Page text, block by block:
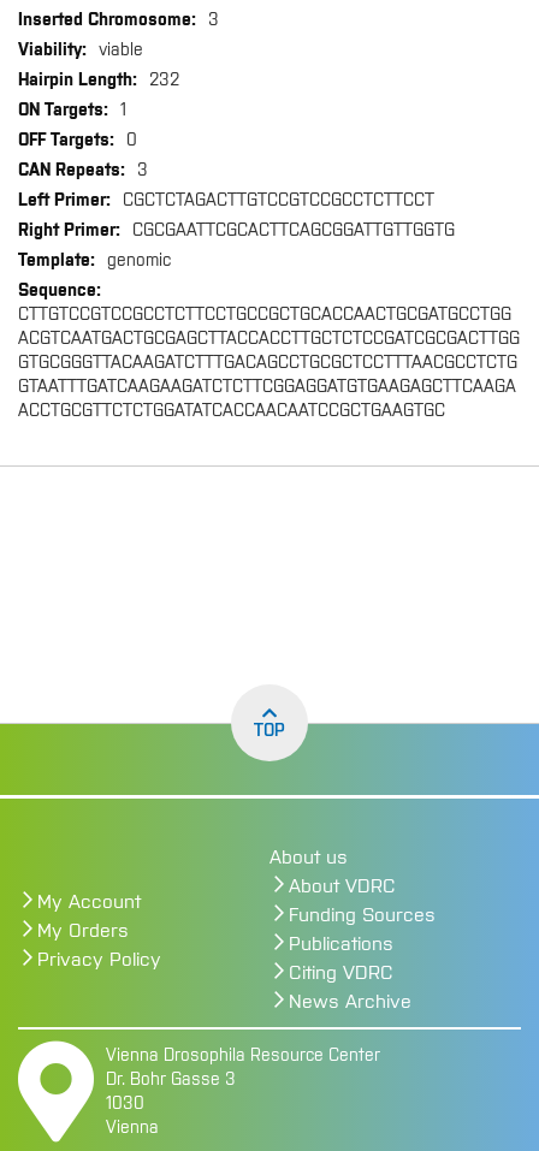
3
viable
232
1
0
3
CGCTCTAGACTTGTCCGTCCGCCTCTTCCT
CGCGAATTCGCACTTCAGCGGATTGTTGGTG
genomic
CTTGTCCGTCCGCCTCTTCCTGCCGCTGCACCAACTGCGATGCCTGG
ACGTCAATGACTGCGAGCTTACCACCTTGCTCTCCGATCGCGACTTGG
GTGCGGGTTACAAGATCTTTGACAGCCTGCGCTCCTTTAACGCCTCTG
GTAATTTGATCAAGAAGATCTCTTCGGAGGATGTGAAGAGCTTCAAGA
ACCTGCGTTCTCTGGATATCACCAACAATCCGCTGAAGTGC
TOP
My Account
My Orders
Privacy Policy
About us
About VDRC
Funding Sources
Publications
Citing VDRC
News Archive
Vienna Drosophila Resource Center
Dr. Bohr Gasse 3
1030
Vienna